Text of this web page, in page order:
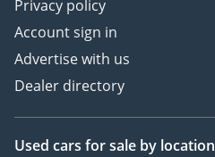
Privacy policy
Account sign in
Advertise with us
Dealer directory
Used cars for sale by location